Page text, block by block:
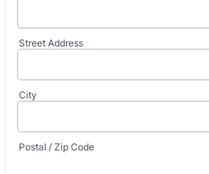
Street Address
City
Postal / Zip Code